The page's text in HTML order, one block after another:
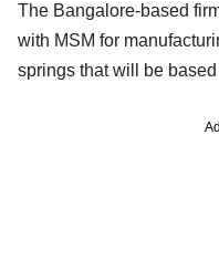
The Bangalore-based
with MSM for
springs that will be